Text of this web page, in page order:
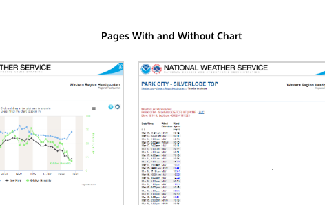
Pages With and Without Chart